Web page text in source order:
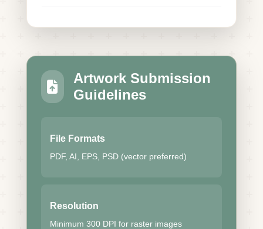
Artwork Submission
Guidelines
File Formats
PDF, AI, EPS, PSD (vector preferred)
Resolution
Minimum 300 DPI for raster images